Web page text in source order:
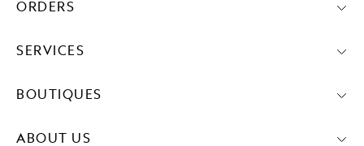
ORDERS
SERVICES
BOUTIQUES
ABOUT US